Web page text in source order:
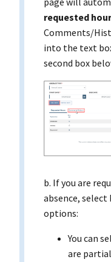
requested
Comments/
into the text
second box
b. If you are
absence, select
options:
You can
are